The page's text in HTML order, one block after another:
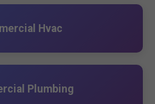
Hvac
Plumbing